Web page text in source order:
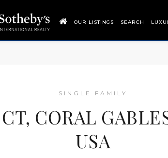
OUR LISTINGS SEARCH
SINGLE FAMILY
CORAL
USA